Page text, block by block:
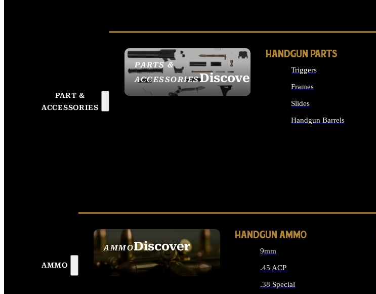
PART &
ACCESSORIES
PARTS &
ACCESSORIESDiscover
HANDGUN PARTS
Triggers
Frames
Slides
Handgun Barrels
AMMO
AMMODiscover
SEE ALL AMMO
HANDGUN AMMO
9mm
.45 ACP
.38 Special